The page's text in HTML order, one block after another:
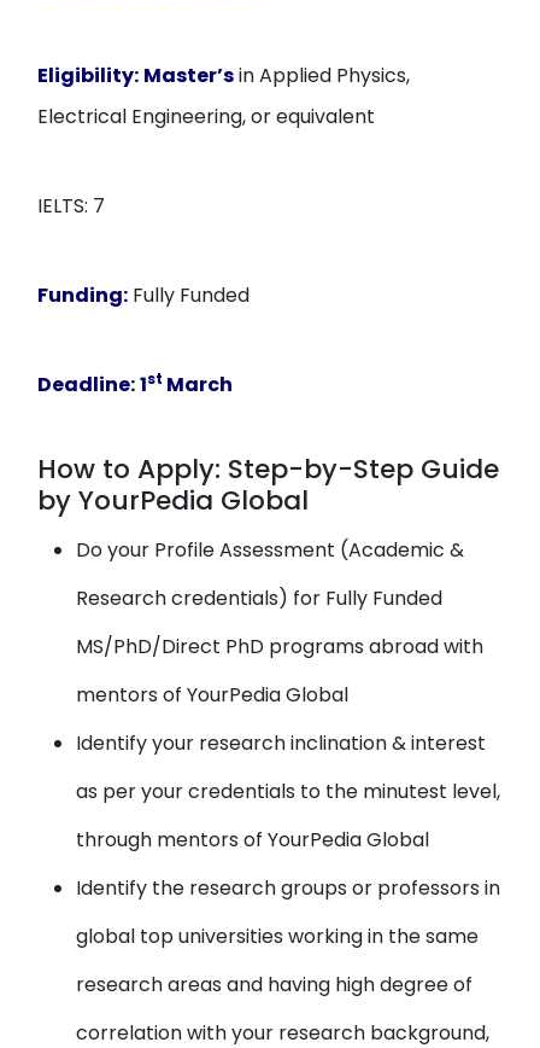
Eligibility: Master’sin Applied Physics,
Electrical Engineering, or equivalent
IELTS: 7
Funding: Fully Funded
Deadline:1st March
How to Apply: Step-by-Step Guide
by YourPedia Global
Do your Profile Assessment (Academic &
Research credentials) for Fully Funded
MS/PhD/Direct PhD programs abroad with
mentors of YourPedia Global
Identify your research inclination & interest
as per your credentials to the minutest level,
through mentors of YourPedia Global
Identify the research groups or professors in
global top universities working in the same
research areas and having high degree of
correlation with your research background,